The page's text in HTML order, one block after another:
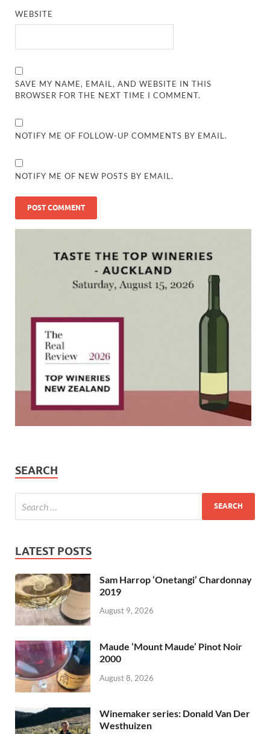
WEBSITE
SAVE MY NAME, EMAIL, AND WEBSITE IN THIS
BROWSER FOR THE NEXT TIME I COMMENT.
NOTIFY ME OF FOLLOW-UP COMMENTS BY EMAIL.
NOTIFY ME OF NEW POSTS BY EMAIL.
SEARCH
LATEST POSTS
Sam Harrop ‘Onetangi’ Chardonnay
2019
August 9, 2026
Maude ‘Mount Maude’ Pinot Noir
2000
August 8, 2026
Winemaker series: Donald Van Der
Westhuizen